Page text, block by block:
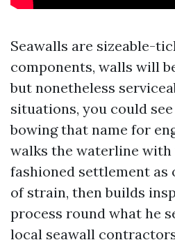
Seawalls are sizeable-
components, walls will
but nonetheless
situations, you could
bowing that name for
walks the waterline with
fashioned settlement as
of strain, then builds
process round what he
local seawall